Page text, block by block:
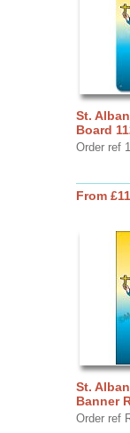
St.
Board
Order ref
From
St.
Banner
Order ref